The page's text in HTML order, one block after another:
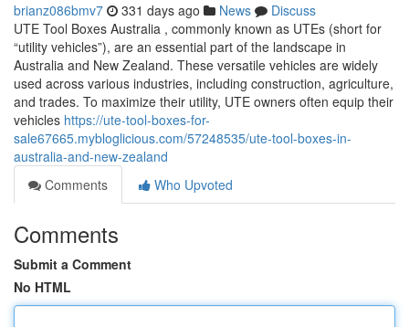
brianz086bmv7 331 days ago News
Discuss
UTE Tool Boxes Australia , commonly known as UTEs (short for
“utility vehicles”), are an essential part of the landscape in
Australia and New Zealand. These versatile vehicles are widely
used across various industries, including construction, agriculture,
and trades. To maximize their utility, UTE owners often equip their
vehicles https://ute-tool-boxes-for-
sale67665.mybloglicious.com/57248535/ute-tool-boxes-in-
australia-and-new-zealand
Comments
Who Upvoted
Comments
Submit a Comment
No HTML